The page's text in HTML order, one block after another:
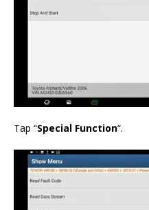
Tap “Special Function“.